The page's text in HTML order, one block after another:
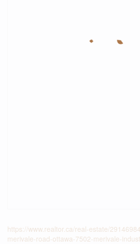
https://www.realtor.ca/real-estate/
merivale-road-ottawa-7502-merivale-